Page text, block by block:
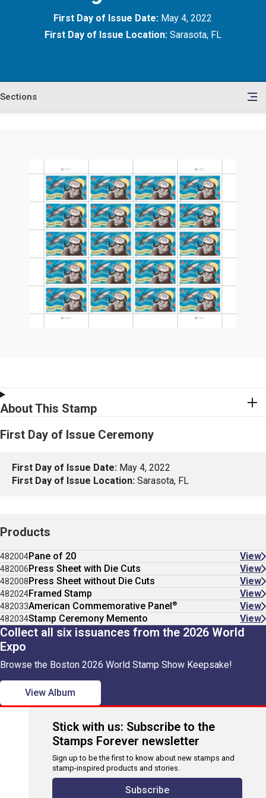
First Day of Issue Date: May 4, 2022
First Day of Issue Location: Sarasota, FL
Sections
About This Stamp
First Day of Issue Ceremony
First Day of Issue Date: May 4, 2022
First Day of Issue Location: Sarasota, FL
Products
482004Pane of 20 View
482006Press Sheet with Die Cuts View
482008Press Sheet without Die Cuts View
482024Framed Stamp View
482033American Commemorative Panel® View
482034Stamp Ceremony Memento View
Collect all six issuances from the 2026 World
Expo
Browse the Boston 2026 World Stamp Show Keepsake!
View Album
Stick with us: Subscribe to the
Stamps Forever newsletter
Sign up to be the first to know about new stamps and
stamp-inspired products and stories.
Subscribe